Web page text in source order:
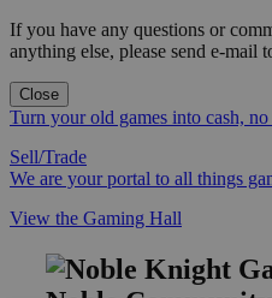
If you have any questions or
anything else, please send e-mail
Close
Turn your old games into cash,
Sell/Trade
We are your portal to all things
View the Gaming Hall